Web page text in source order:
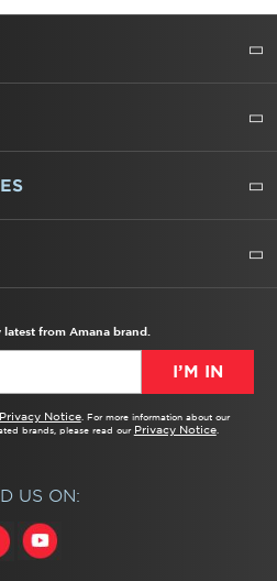
from Amana brand.
I’M IN
Privacy Notice. For more information about our
brands, please read our Privacy Notice.
US ON: